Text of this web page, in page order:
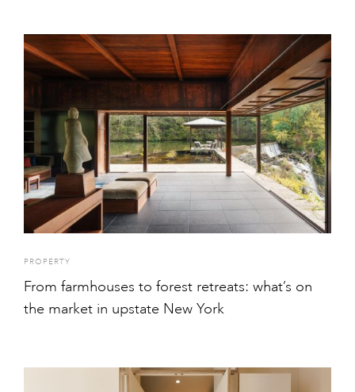
PROPERTY
From farmhouses to forest retreats: what’s on
the market in upstate New York